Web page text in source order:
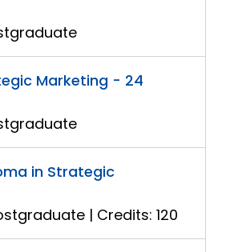
Marketing - 24
in Strategic
| Credits: 120